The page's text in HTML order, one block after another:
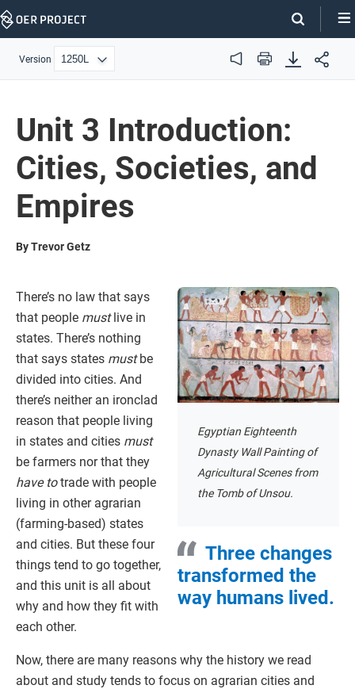
Skip
Version Audio Print
Unit 3 Introduction:
Cities, Societies, and
Empires
By Trevor Getz
Egyptian Eighteenth
Dynasty Wall Painting of
Agricultural Scenes from
the Tomb of Unsou.
Three changes
transformed the
way humans lived.
There’s no law that says
that people mustlive in
states. There’s nothing
that says states mustbe
divided into cities. And
there’s neither an ironclad
reason that people living
in states and cities must
be farmers nor that they
have totrade with people
living in other agrarian
(farming-based) states
and cities. But these four
things tend to go together,
and this unit is all about
why and how they fit with
each other.
Now, there are many reasons why the history we read
about and study tends to focus on agrarian cities and